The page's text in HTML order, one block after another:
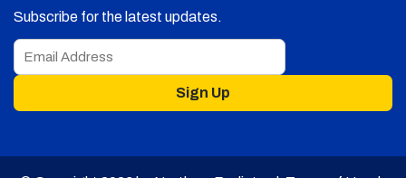
Subscribe for the latest updates.
Sign Up